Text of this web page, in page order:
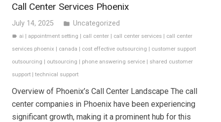
Call Center Services Phoenix
July 14, 2025 folder Uncategorized
label ai |appointment setting | call center | call center services | call center
services phoenix | canada | cost effective outsourcing | customer support
outsourcing | outsourcing | phone answering service | shared customer
support | technical support
Overview of Phoenix’s Call Center Landscape The call
center companies in Phoenix have been experiencing
significant growth, making it a prominent hub for this